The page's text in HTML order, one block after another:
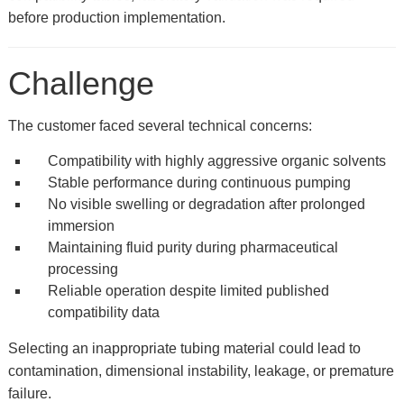
before production implementation.
Challenge
The customer faced several technical concerns:
Compatibility with highly aggressive organic solvents
Stable performance during continuous pumping
No visible swelling or degradation after prolonged
immersion
Maintaining fluid purity during pharmaceutical
processing
Reliable operation despite limited published
compatibility data
Selecting an inappropriate tubing material could lead to
contamination, dimensional instability, leakage, or premature
failure.